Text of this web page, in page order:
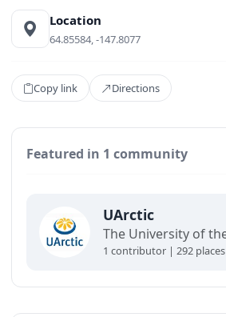
Location
64.85584, -147.8077
Copy link Directions
Featured in 1 community
UArctic
1 contributor | 292 places